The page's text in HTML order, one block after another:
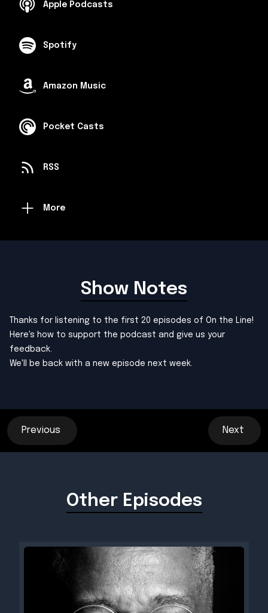
Apple Podcasts
Spotify
Amazon Music
Pocket Casts
RSS
More
Show Notes
Thanks for listening to the first 20 episodes of On the Line!
Here's how to support the podcast and give us your
feedback.
We'll be back with a new episode next week.
Previous Next
Other Episodes